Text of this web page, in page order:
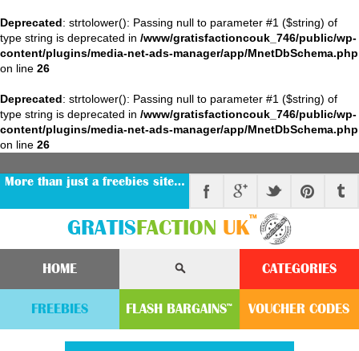
Deprecated: strtolower(): Passing null to parameter #1 ($string) of
type string is deprecated in /www/gratisfactioncouk_746/public/wp-
content/plugins/media-net-ads-manager/app/MnetDbSchema.php
on line 26
Deprecated: strtolower(): Passing null to parameter #1 ($string) of
type string is deprecated in /www/gratisfactioncouk_746/public/wp-
content/plugins/media-net-ads-manager/app/MnetDbSchema.php
on line 26
More than just a freebies site…
GRATIS FACTION UK™
HOME CATEGORIES
FREEBIES FLASH BARGAINS™ VOUCHER CODES